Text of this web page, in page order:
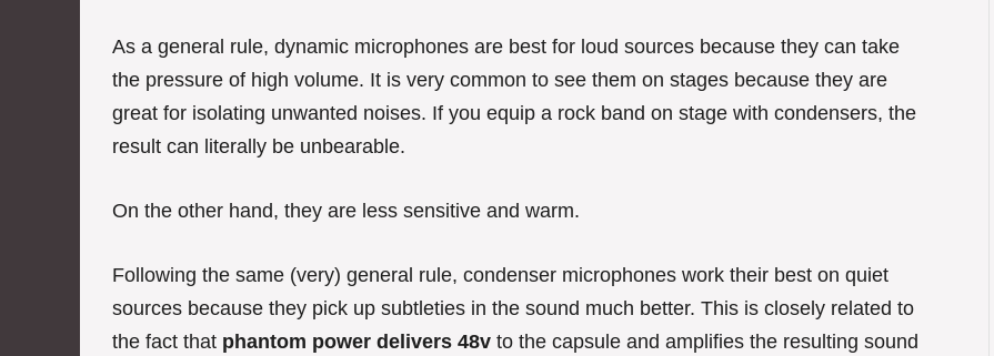
As a general rule, dynamic microphones are best for loud sources because they can take
the pressure of high volume. It is very common to see them on stages because they are
great for isolating unwanted noises. If you equip a rock band on stage with condensers, the
result can literally be unbearable.
On the other hand, they are less sensitive and warm.
Following the same (very) general rule, condenser microphones work their best on quiet
sources because they pick up subtleties in the sound much better. This is closely related to
the fact that phantom power delivers 48v to the capsule and amplifies the resulting sound